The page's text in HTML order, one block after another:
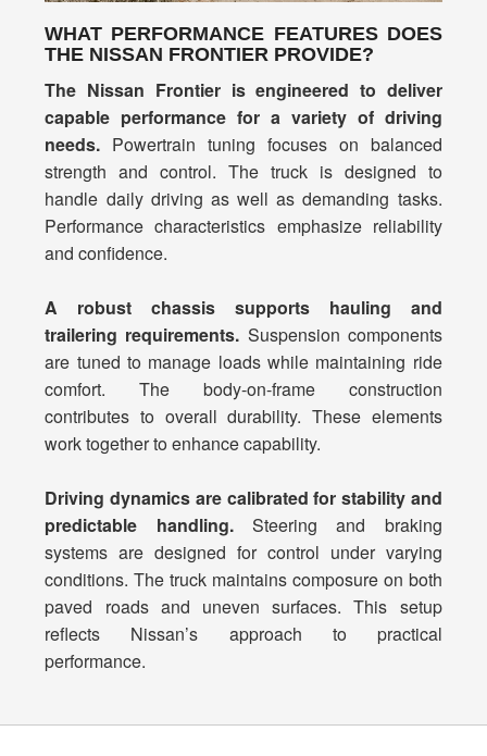
WHAT PERFORMANCE FEATURES DOES
THE NISSAN FRONTIER PROVIDE?
The Nissan Frontier is engineered to deliver
capable performance for a variety of driving
needs. Powertrain tuning focuses on balanced
strength and control. The truck is designed to
handle daily driving as well as demanding tasks.
Performance characteristics emphasize reliability
and confidence.
A robust chassis supports hauling and
trailering requirements. Suspension components
are tuned to manage loads while maintaining ride
comfort. The body-on-frame construction
contributes to overall durability. These elements
work together to enhance capability.
Driving dynamics are calibrated for stability and
predictable handling.Steering and braking
systems are designed for control under varying
conditions. The truck maintains composure on both
paved roads and uneven surfaces. This setup
reflects Nissan’s approach to practical
performance.